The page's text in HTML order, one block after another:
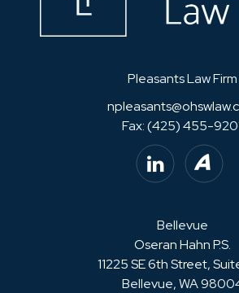
Pleasants Law Firm
Fax: (425) 455-
LinkedInAvvo
Bellevue
Oseran Hahn P.S.
11225 SE 6th Street,
Bellevue, WA